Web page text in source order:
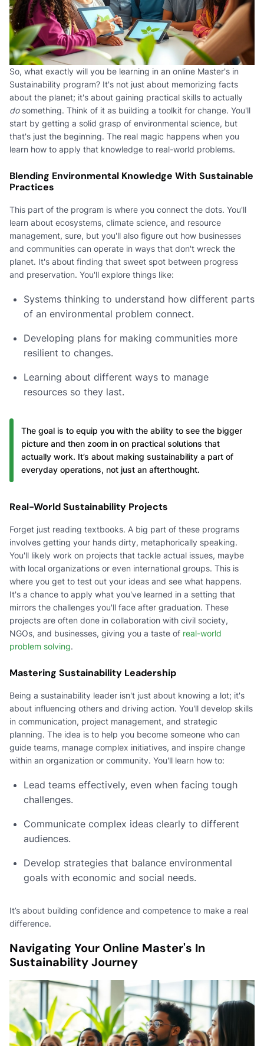
So, what exactly will you be learning in an online Master's in
Sustainability program? It's not just about memorizing facts
about the planet; it's about gaining practical skills to actually
dosomething. Think of it as building a toolkit for change. You'll
start by getting a solid grasp of environmental science, but
that's just the beginning. The real magic happens when you
learn how to apply that knowledge to real-world problems.
Blending Environmental Knowledge With Sustainable
Practices
This part of the program is where you connect the dots. You'll
learn about ecosystems, climate science, and resource
management, sure, but you'll also figure out how businesses
and communities can operate in ways that don't wreck the
planet. It's about finding that sweet spot between progress
and preservation. You'll explore things like:
Systems thinking to understand how different parts
of an environmental problem connect.
Developing plans for making communities more
resilient to changes.
Learning about different ways to manage
resources so they last.
The goal is to equip you with the ability to see the bigger
picture and then zoom in on practical solutions that
actually work. It’s about making sustainability a part of
everyday operations, not just an afterthought.
Real-World Sustainability Projects
Forget just reading textbooks. A big part of these programs
involves getting your hands dirty, metaphorically speaking.
You'll likely work on projects that tackle actual issues, maybe
with local organizations or even international groups. This is
where you get to test out your ideas and see what happens.
It's a chance to apply what you've learned in a setting that
mirrors the challenges you'll face after graduation. These
projects are often done in collaboration with civil society,
NGOs, and businesses, giving you a taste of real-world
problem solving.
Mastering Sustainability Leadership
Being a sustainability leader isn't just about knowing a lot; it's
about influencing others and driving action. You'll develop skills
in communication, project management, and strategic
planning. The idea is to help you become someone who can
guide teams, manage complex initiatives, and inspire change
within an organization or community. You'll learn how to:
Lead teams effectively, even when facing tough
challenges.
Communicate complex ideas clearly to different
audiences.
Develop strategies that balance environmental
goals with economic and social needs.
It’s about building confidence and competence to make a real
difference.
Navigating Your Online Master's In
Sustainability Journey